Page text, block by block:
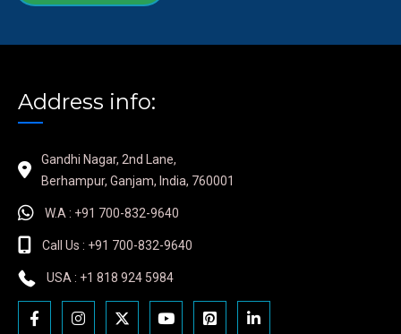
Address info:
Gandhi Nagar, 2nd Lane,
Berhampur, Ganjam, India, 760001
W.A : +91 700-832-9640
Call Us : +91 700-832-9640
USA : +1 818 924 5984